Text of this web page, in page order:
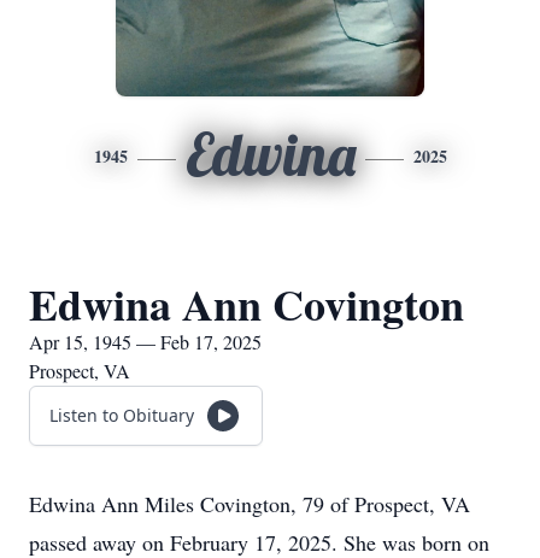
1945 Edwina 2025
Edwina Ann Covington
Apr 15, 1945 — Feb 17, 2025
Prospect, VA
Listen to Obituary
Edwina Ann Miles Covington, 79 of Prospect, VA
passed away on February 17, 2025. She was born on